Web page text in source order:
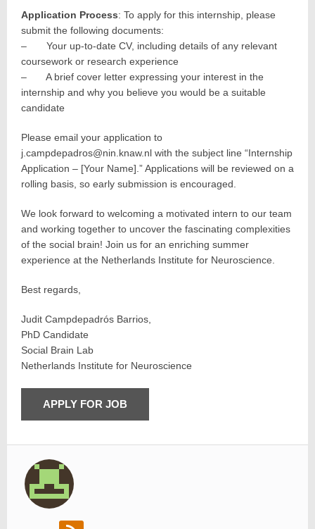
Application Process: To apply for this internship, please
submit the following documents:
– Your up-to-date CV, including details of any relevant
coursework or research experience
– A brief cover letter expressing your interest in the
internship and why you believe you would be a suitable
candidate
Please email your application to
j.campdepadros@nin.knaw.nl with the subject line “Internship
Application – [Your Name].” Applications will be reviewed on a
rolling basis, so early submission is encouraged.
We look forward to welcoming a motivated intern to our team
and working together to uncover the fascinating complexities
of the social brain! Join us for an enriching summer
experience at the Netherlands Institute for Neuroscience.
Best regards,
Judit Campdepadrós Barrios,
PhD Candidate
Social Brain Lab
Netherlands Institute for Neuroscience